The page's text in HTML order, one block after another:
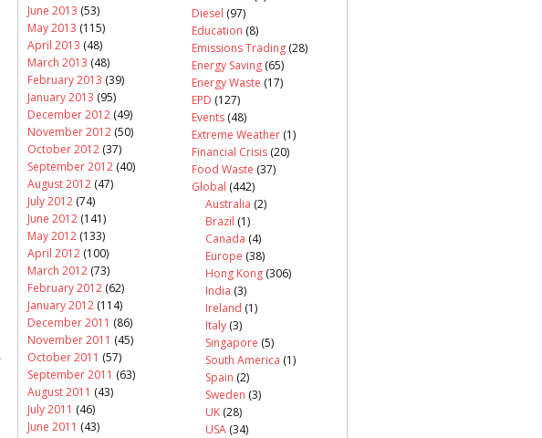
June 2013 (53)
May 2013 (115)
April 2013 (48)
March 2013 (48)
February 2013 (39)
January 2013 (95)
December 2012 (49)
November 2012 (50)
October 2012 (37)
September 2012 (40)
August 2012 (47)
July 2012 (74)
June 2012 (141)
May 2012 (133)
April 2012 (100)
March 2012 (73)
February 2012 (62)
January 2012 (114)
December 2011 (86)
November 2011 (45)
October 2011 (57)
September 2011 (63)
August 2011 (43)
July 2011 (46)
June 2011 (43)
Diesel (97)
Education (8)
Emissions Trading (28)
Energy Saving (65)
Energy Waste (17)
EPD (127)
Events (48)
Extreme Weather (1)
Financial Crisis (20)
Food Waste (37)
Global (442)
Australia (2)
Brazil (1)
Canada (4)
Europe (38)
Hong Kong (306)
India (3)
Ireland (1)
Italy (3)
Singapore (5)
South America (1)
Spain (2)
Sweden (3)
UK (28)
USA (34)